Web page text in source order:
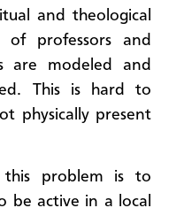
and theological
of professors and
are modeled and
This is hard to
physically present
this problem is to
be active in a local